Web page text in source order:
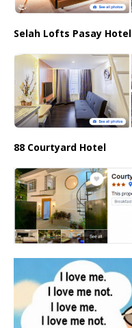
Selah Lofts Pasay Hotel
88 Courtyard Hotel